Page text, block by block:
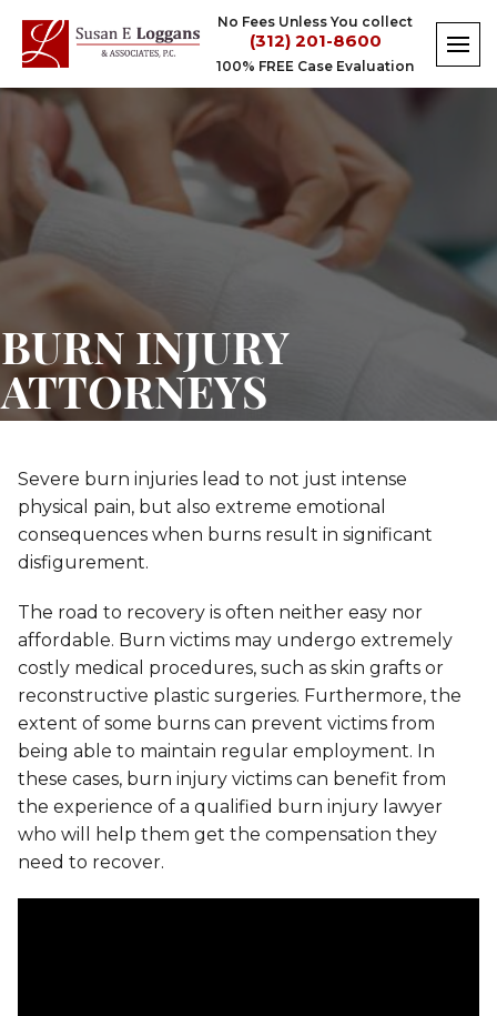
content
No Fees Unless You collect
(312) 201-8600
100% FREE Case Evaluation
Burn
Injury
Attorneys
BURN INJURY
ATTORNEYS
Severe burn injuries lead to not just intense
physical pain, but also extreme emotional
consequences when burns result in significant
disfigurement.
The road to recovery is often neither easy nor
affordable. Burn victims may undergo extremely
costly medical procedures, such as skin grafts or
reconstructive plastic surgeries. Furthermore, the
extent of some burns can prevent victims from
being able to maintain regular employment. In
these cases, burn injury victims can benefit from
the experience of a qualified burn injury lawyer
who will help them get the compensation they
need to recover.